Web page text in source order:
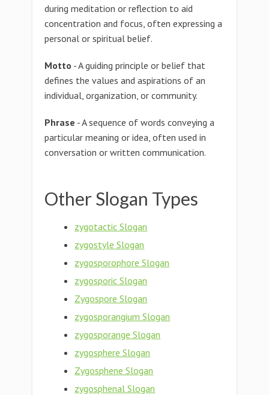
during meditation or reflection to aid
concentration and focus, often expressing a
personal or spiritual belief.
Motto - A guiding principle or belief that
defines the values and aspirations of an
individual, organization, or community.
Phrase - A sequence of words conveying a
particular meaning or idea, often used in
conversation or written communication.
Other Slogan Types
zygotactic Slogan
zygostyle Slogan
zygosporophore Slogan
zygosporic Slogan
Zygospore Slogan
zygosporangium Slogan
zygosporange Slogan
zygosphere Slogan
Zygosphene Slogan
zygosphenal Slogan